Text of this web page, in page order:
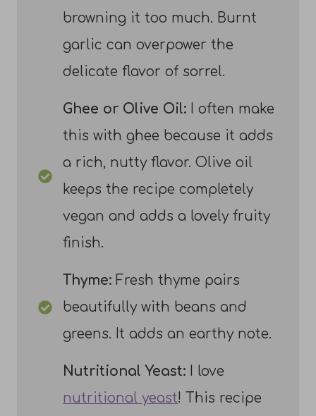
browning it too much. Burnt
garlic can overpower the
delicate flavor of sorrel.
Ghee or Olive Oil:
I often make
this with ghee because it adds
a rich, nutty flavor. Olive oil
keeps the recipe completely
vegan and adds a lovely fruity
finish.
Thyme: Fresh thyme pairs
beautifully with beans and
greens. It adds an earthy note.
Nutritional Yeast:
I love
nutritional yeast! This recipe